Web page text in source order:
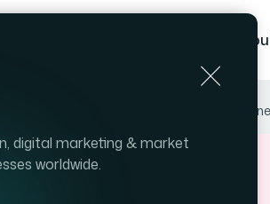
digital marketing & market
worldwide.
How I Got a Vibrant 3D Logo